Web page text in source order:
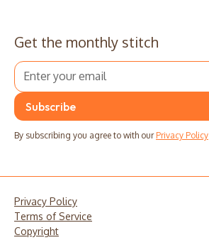
Get the monthly stitch
By subscribing you agree to with our Privacy Policy
Privacy Policy
Terms of Service
Copyright